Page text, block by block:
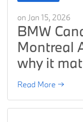
on Jan 15, 2026
BMW
Montreal
why it
Read More →